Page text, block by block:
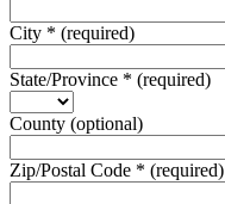
City * (required)
State/Province * (required)
County (optional)
Zip/Postal Code * (required)